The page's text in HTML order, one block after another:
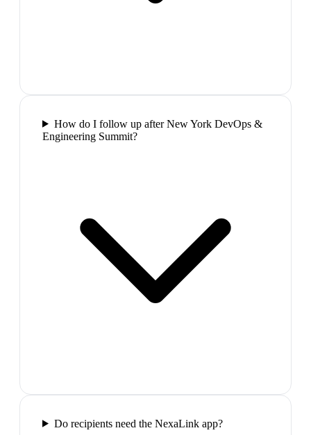
How do I follow up after New York DevOps &
Engineering Summit?
Do recipients need the NexaLink app?